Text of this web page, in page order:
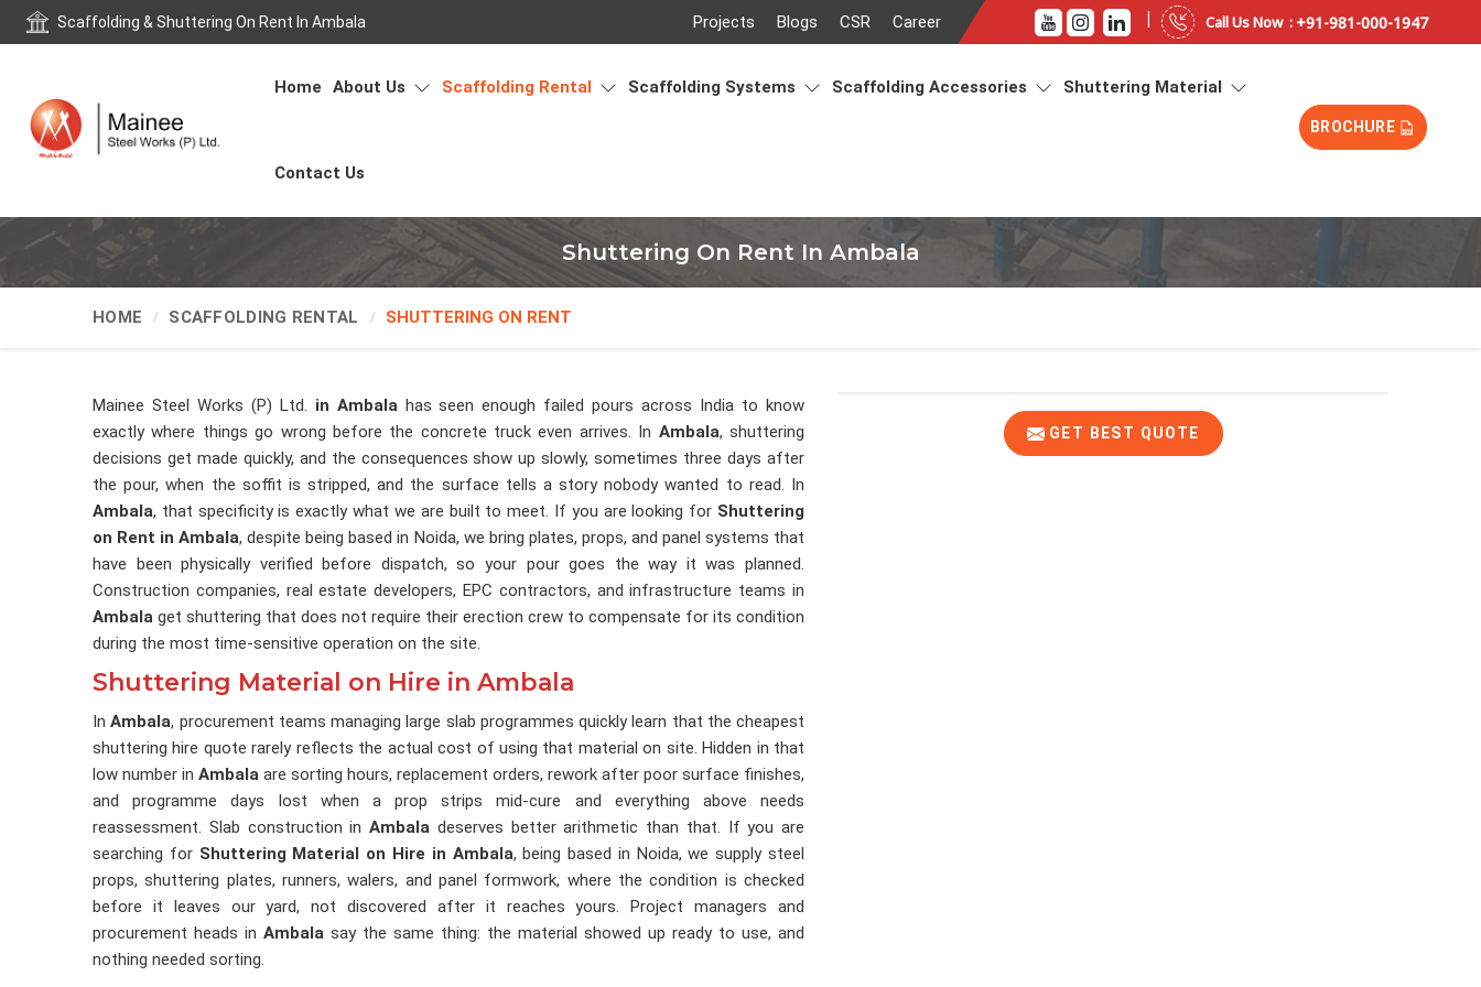
Scaffolding & Shuttering On Rent In Ambala Projects Blogs CSR Career | Call Us Now : +91-981-000-1947
Home About Us Scaffolding Rental Scaffolding Systems Scaffolding Accessories Shuttering Material
Contact Us
BROCHURE
Shuttering On Rent In Ambala
HOME SCAFFOLDING RENTAL SHUTTERING ON RENT
GET BEST QUOTE
Mainee Steel Works (P) Ltd. in Ambala has seen enough failed pours across India to know
exactly where things go wrong before the concrete truck even arrives. In Ambala, shuttering
decisions get made quickly, and the consequences show up slowly, sometimes three days after
the pour, when the soffit is stripped, and the surface tells a story nobody wanted to read. In
Ambala, that specificity is exactly what we are built to meet. If you are looking for Shuttering
on Rent in Ambala, despite being based in Noida, we bring plates, props, and panel systems that
have been physically verified before dispatch, so your pour goes the way it was planned.
Construction companies, real estate developers, EPC contractors, and infrastructure teams in
Ambala get shuttering that does not require their erection crew to compensate for its condition
during the most time-sensitive operation on the site.
Shuttering Material on Hire in Ambala
InAmbala, procurement teams managing large slab programmes quickly learn that the cheapest
shuttering hire quote rarely reflects the actual cost of using that material on site. Hidden in that
low number in Ambala are sorting hours, replacement orders, rework after poor surface finishes,
and programme days lost when a prop strips mid-cure and everything above needs
reassessment. Slab construction in Ambala deserves better arithmetic than that. If you are
searching for Shuttering Material on Hire in Ambala, being based in Noida, we supply steel
props, shuttering plates, runners, walers, and panel formwork, where the condition is checked
before it leaves our yard, not discovered after it reaches yours. Project managers and
procurement heads in Ambala say the same thing: the material showed up ready to use, and
nothing needed sorting.